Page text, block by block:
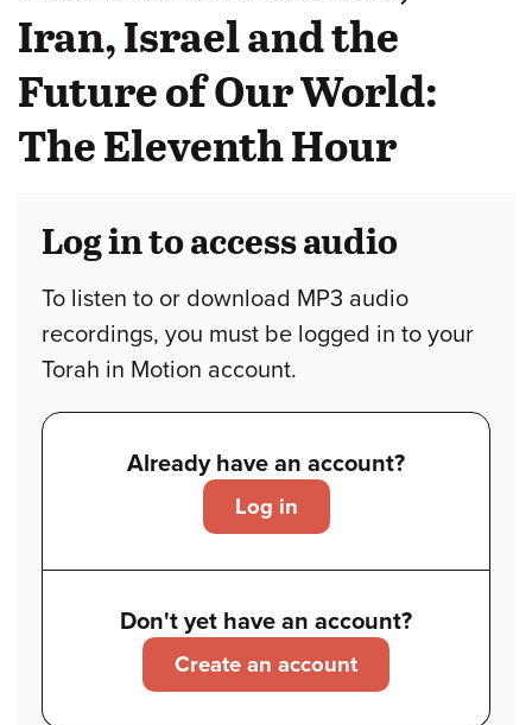
Iran, Israel and the
Future of Our World:
The Eleventh Hour
Log in to access audio
To listen to or download MP3 audio
recordings, you must be logged in to your
Torah in Motion account.
Already have an account?
Log in
Don't yet have an account?
Create an account